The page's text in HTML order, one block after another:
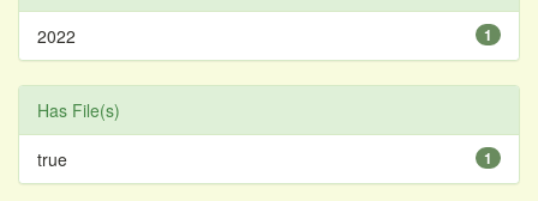
1
2022
Has File(s)
1
true